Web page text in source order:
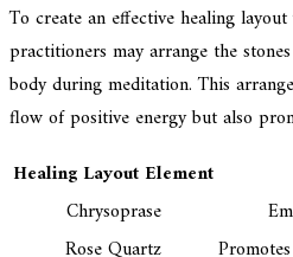
To create an effective healing
practitioners may arrange the
body during meditation. This
flow of positive energy but also
Healing Layout Element
Chrysoprase
Rose Quartz